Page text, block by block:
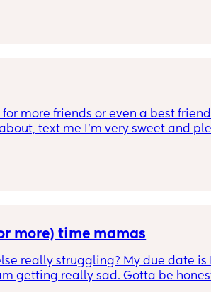
for more friends or even a best
text me I’m very sweet and
more) time mamas
really struggling? My due date is
getting really sad. Gotta be